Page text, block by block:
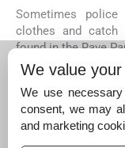
Sometimes
clothes and catch
found in the Rave
of the Narcotic
and
Because club
We value
We use
consent, we may
and marketing